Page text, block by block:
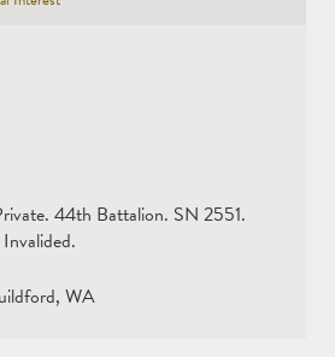
44th Battalion. SN 2551.
WA